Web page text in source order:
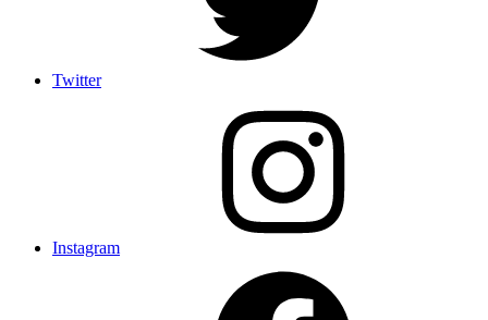
Twitter
Instagram